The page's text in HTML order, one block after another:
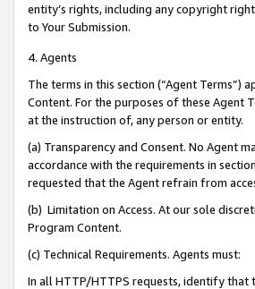
entity’s rights, including any copyright
to Your Submission.
4. Agents
The terms in this section (“Agent Terms”)
Content. For the purposes of these Agent
at the instruction of, any person or entity.
(a) Transparency and Consent. No Agent
accordance with the requirements in
requested that the Agent refrain from
(b) Limitation on Access. At our sole
Program Content.
(c) Technical Requirements. Agents must:
In all HTTP/HTTPS requests, identify that